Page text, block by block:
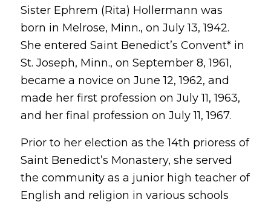
Sister Ephrem (Rita) Hollermann was
born in Melrose, Minn., on July 13, 1942.
She entered Saint Benedict’s Convent* in
St. Joseph, Minn., on September 8, 1961,
became a novice on June 12, 1962, and
made her first profession on July 11, 1963,
and her final profession on July 11, 1967.
Prior to her election as the 14th prioress of
Saint Benedict’s Monastery, she served
the community as a junior high teacher of
English and religion in various schools